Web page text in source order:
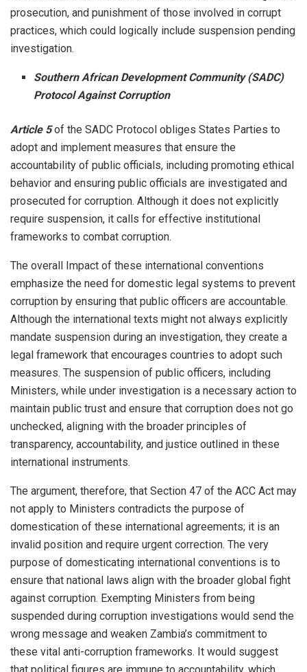
prosecution, and punishment of those involved in corrupt
practices, which could logically include suspension pending
investigation.
Southern African Development Community (SADC)
Protocol Against Corruption
Article 5of the SADC Protocol obliges States Parties to
adopt and implement measures that ensure the
accountability of public officials, including promoting ethical
behavior and ensuring public officials are investigated and
prosecuted for corruption. Although it does not explicitly
require suspension, it calls for effective institutional
frameworks to combat corruption.
The overall Impact of these international conventions
emphasize the need for domestic legal systems to prevent
corruption by ensuring that public officers are accountable.
Although the international texts might not always explicitly
mandate suspension during an investigation, they create a
legal framework that encourages countries to adopt such
measures. The suspension of public officers, including
Ministers, while under investigation is a necessary action to
maintain public trust and ensure that corruption does not go
unchecked, aligning with the broader principles of
transparency, accountability, and justice outlined in these
international instruments.
The argument, therefore, that Section 47 of the ACC Act may
not apply to Ministers contradicts the purpose of
domestication of these international agreements; it is an
invalid position and require urgent correction. The very
purpose of domesticating international conventions is to
ensure that national laws align with the broader global fight
against corruption. Exempting Ministers from being
suspended during corruption investigations would send the
wrong message and weaken Zambia’s commitment to
these vital anti-corruption frameworks. It would suggest